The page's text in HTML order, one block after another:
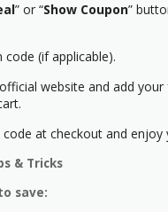
” or “Show Coupon”
(if applicable).
website and add
at checkout and enjoy
& Tricks
save: